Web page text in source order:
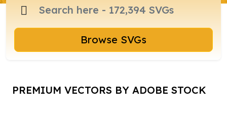
Browse SVGs
PREMIUM VECTORS BY ADOBE STOCK